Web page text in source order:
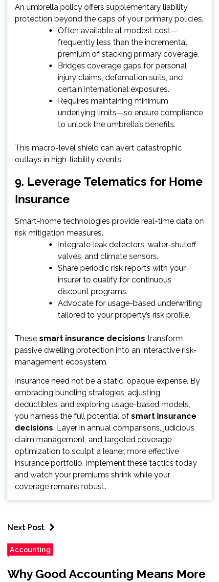
An umbrella policy offers supplementary liability
protection beyond the caps of your primary policies.
Often available at modest cost—
frequently less than the incremental
premium of stacking primary coverage.
Bridges coverage gaps for personal
injury claims, defamation suits, and
certain international exposures.
Requires maintaining minimum
underlying limits—so ensure compliance
to unlock the umbrella’s benefits.
This macro-level shield can avert catastrophic
outlays in high-liability events.
9. Leverage Telematics for Home
Insurance
Smart-home technologies provide real-time data on
risk mitigation measures.
Integrate leak detectors, water-shutoff
valves, and climate sensors.
Share periodic risk reports with your
insurer to qualify for continuous
discount programs.
Advocate for usage-based underwriting
tailored to your property’s risk profile.
These smart insurance decisions transform
passive dwelling protection into an interactive risk-
management ecosystem.
Insurance need not be a static, opaque expense. By
embracing bundling strategies, adjusting
deductibles, and exploring usage-based models,
you harness the full potential of smart insurance
decisions. Layer in annual comparisons, judicious
claim management, and targeted coverage
optimization to sculpt a leaner, more effective
insurance portfolio. Implement these tactics today
and watch your premiums shrink while your
coverage remains robust.
Next Post
Accounting
Why Good Accounting Means More